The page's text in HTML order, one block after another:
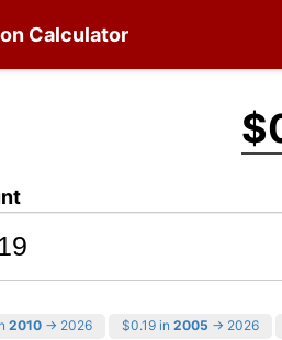
Calculator
2010 → 2026 $0.19 in 2005 → 2026